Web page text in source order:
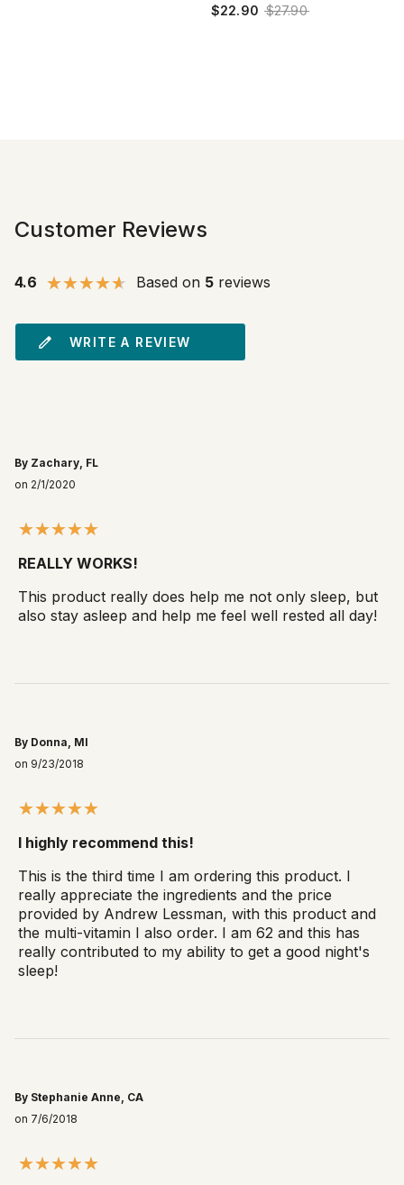
$22.90 $27.90
Customer Reviews
4.6 Based on 5 reviews
WRITE A REVIEW
By Zachary, FL
on 2/1/2020
REALLY WORKS!
This product really does help me not only sleep, but
also stay asleep and help me feel well rested all day!
By Donna, MI
on 9/23/2018
I highly recommend this!
This is the third time I am ordering this product. I
really appreciate the ingredients and the price
provided by Andrew Lessman, with this product and
the multi-vitamin I also order. I am 62 and this has
really contributed to my ability to get a good night's
sleep!
By Stephanie Anne, CA
on 7/6/2018